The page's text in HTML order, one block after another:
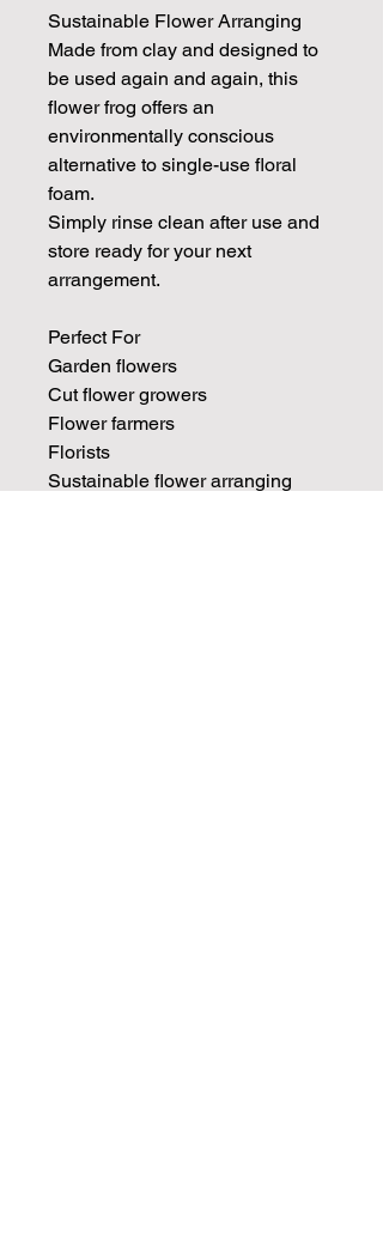
Sustainable Flower Arranging
Made from clay and designed to
be used again and again, this
flower frog offers an
environmentally conscious
alternative to single-use floral
foam.
Simply rinse clean after use and
store ready for your next
arrangement.
Perfect For
Garden flowers
Cut flower growers
Flower farmers
Florists
Sustainable flower arranging